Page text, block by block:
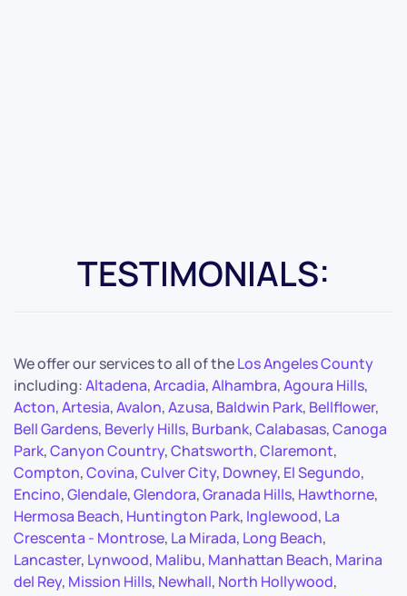
TESTIMONIALS:
We offer our services to all of theLos Angeles County
including:Altadena,Arcadia,Alhambra,Agoura Hills,
Acton,Artesia,Avalon,Azusa, Baldwin Park, Bellflower,
Bell Gardens, Beverly Hills, Burbank,Calabasas,Canoga
Park,Canyon Country,Chatsworth,Claremont,
Compton,Covina,Culver City, Downey, El Segundo,
Encino,Glendale,Glendora,Granada Hills, Hawthorne,
Hermosa Beach, Huntington Park, Inglewood, La
Crescenta - Montrose, La Mirada, Long Beach,
Lancaster, Lynwood, Malibu, Manhattan Beach, Marina
del Rey, Mission Hills, Newhall, North Hollywood,